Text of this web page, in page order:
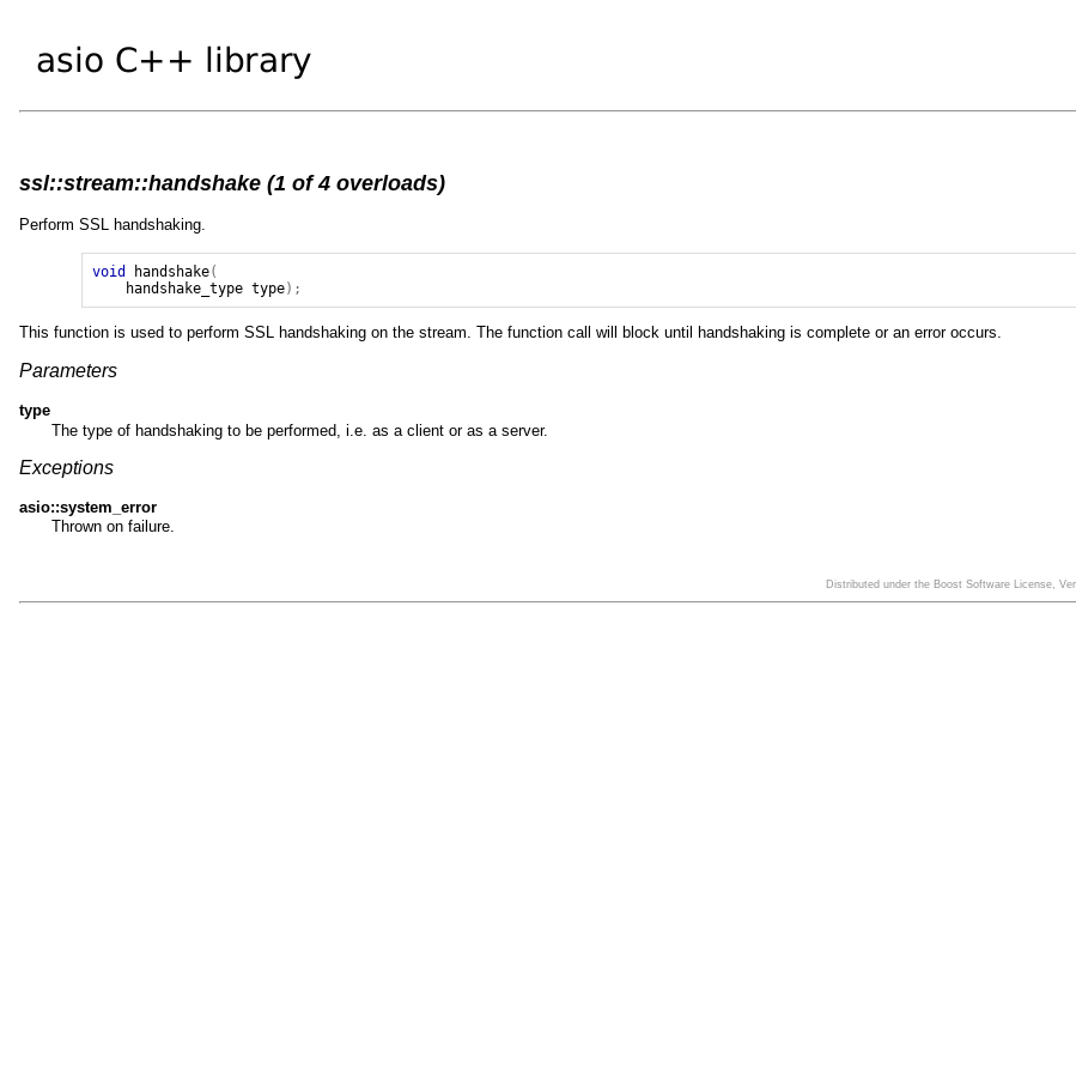
ssl::stream::handshake (1 of 4 overloads)
Perform SSL handshaking.
void handshake(
handshake_type type);
This function is used to perform SSL handshaking on the stream. The function call will block until handshaking is complete or an error occurs.
Parameters
type
The type of handshaking to be performed, i.e. as a client or as a server.
Exceptions
asio::system_error
Thrown on failure.
Distributed under the Boost Software License,